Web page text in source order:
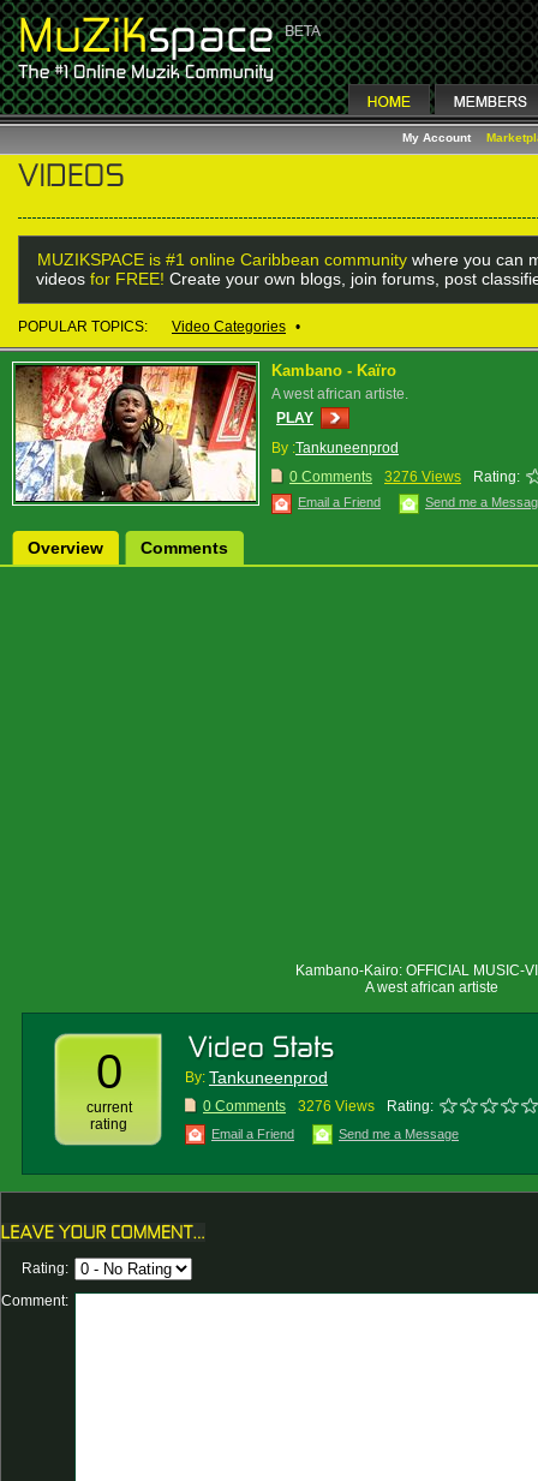
My Account
MUZIKSPACE is #1 online Caribbean community where you can
videos for FREE! Create your own blogs, join forums, post
POPULAR TOPICS: Video Categories •
Kambano - Kaïro
A west african artiste.
PLAY
By :Tankuneenprod
0 Comments
3276 Views Rating:
Email a Friend Send me a
Overview Comments
Kambano-Kairo: OFFICIAL MUSIC-
A west african artiste
0
current
rating
By: Tankuneenprod
0 Comments 3276 Views Rating:
Email a Friend Send me a Message
Rating:
Comment: